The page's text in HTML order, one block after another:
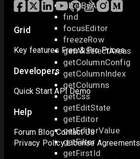
filterByAll
find
focusEditor
freezeRow
getAllSelectAreas
getColumnConfig
getColumnIndex
getColumns
getCss
getEditState
getEditor
getEditorValue
getFilter
getFirstId
Grid
Key features Free & Pro Prices
Developers
Quick Start API Demo
Help
Forum Blog Contact Us
Privacy Policy License Agreements